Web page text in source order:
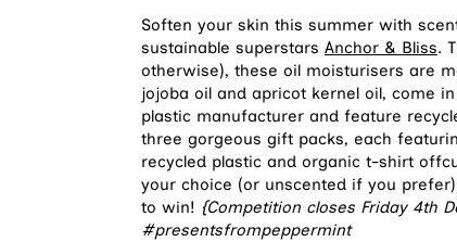
Soften your skin this summer with
sustainable superstars Anchor & Bliss.
otherwise), these oil moisturisers are
jojoba oil and apricot kernel oil, come
plastic manufacturer and feature
three gorgeous gift packs, each
recycled plastic and organic t-shirt
your choice (or unscented if you
to win! {Competition closes Friday 4th
#presentsfrompeppermint